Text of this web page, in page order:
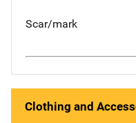
Scar/mark
Clothing and